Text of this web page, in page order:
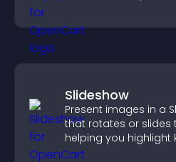
Slideshow
Present images in a
that rotates or slides
helping you highlight
clean, engaging